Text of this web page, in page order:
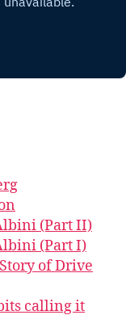
(Part II)
(Part I)
of Drive
calling it